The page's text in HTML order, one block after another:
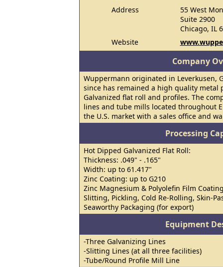
Address
55 West
Suite 2900
Chicago, IL
Website
Company
Wuppermann originated in Leverkusen,
since has remained a high quality metal
Galvanized flat roll and profiles. The
lines and tube mills located throughout
the U.S. market with a sales office and
Processing
Hot Dipped Galvanized Flat Roll:
Thickness: .049" - .165"
Width: up to 61.417"
Zinc Coating: up to G210
Zinc Magnesium & Polyolefin Film
Slitting, Pickling, Cold Re-Rolling, Skin-
Seaworthy Packaging (for export)
Equipment
-Three Galvanizing Lines
-Slitting Lines (at all three facilities)
-Tube/Round Profile Mill Line